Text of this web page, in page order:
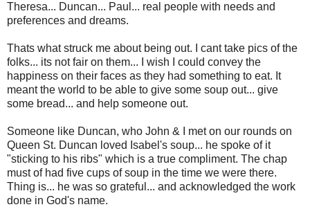
Theresa... Duncan... Paul... real people with needs and
preferences and dreams.
Thats what struck me about being out. I cant take pics of the
folks... its not fair on them... I wish I could convey the
happiness on their faces as they had something to eat. It
meant the world to be able to give some soup out... give
some bread... and help someone out.
Someone like Duncan, who John & I met on our rounds on
Queen St. Duncan loved Isabel's soup... he spoke of it
"sticking to his ribs" which is a true compliment. The chap
must of had five cups of soup in the time we were there.
Thing is... he was so grateful... and acknowledged the work
done in God's name.